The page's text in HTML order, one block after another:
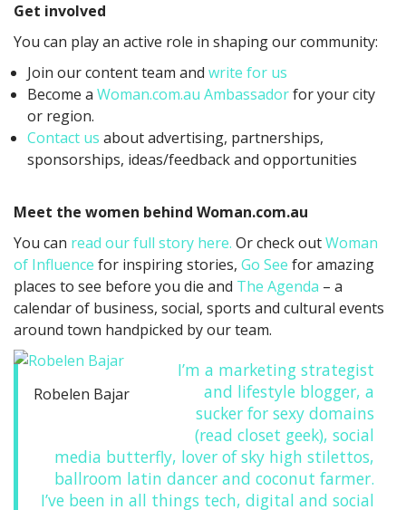
Get involved
You can play an active role in shaping our community:
Join our content team and write for us
Become a Woman.com.au Ambassadorfor your city
or region.
Contact us about advertising, partnerships,
sponsorships, ideas/feedback and opportunities
Meet the women behind Woman.com.au
You can read our full story here. Or check outWoman
of Influence for inspiring stories, Go See for amazing
places to see before you die and The Agenda – a
calendar of business, social, sports and cultural events
around town handpicked by our team.
Robelen Bajar
I’m a marketing strategist
and lifestyle blogger, a
sucker for sexy domains
(read closet geek), social
media butterfly, lover of sky high stilettos,
ballroom latin dancer and coconut farmer.
I’ve been in all things tech, digital and social